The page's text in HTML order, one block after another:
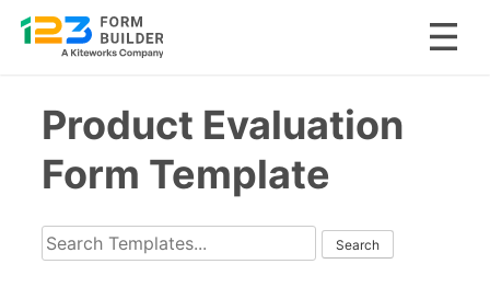
contentProduct Evaluation
Form Template